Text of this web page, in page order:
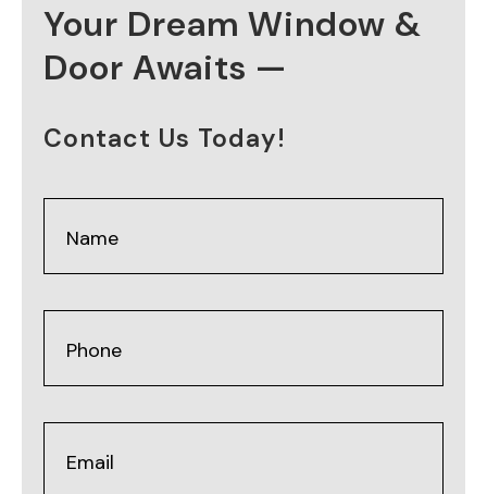
Your Dream Window &
Door Awaits —
Contact Us Today!